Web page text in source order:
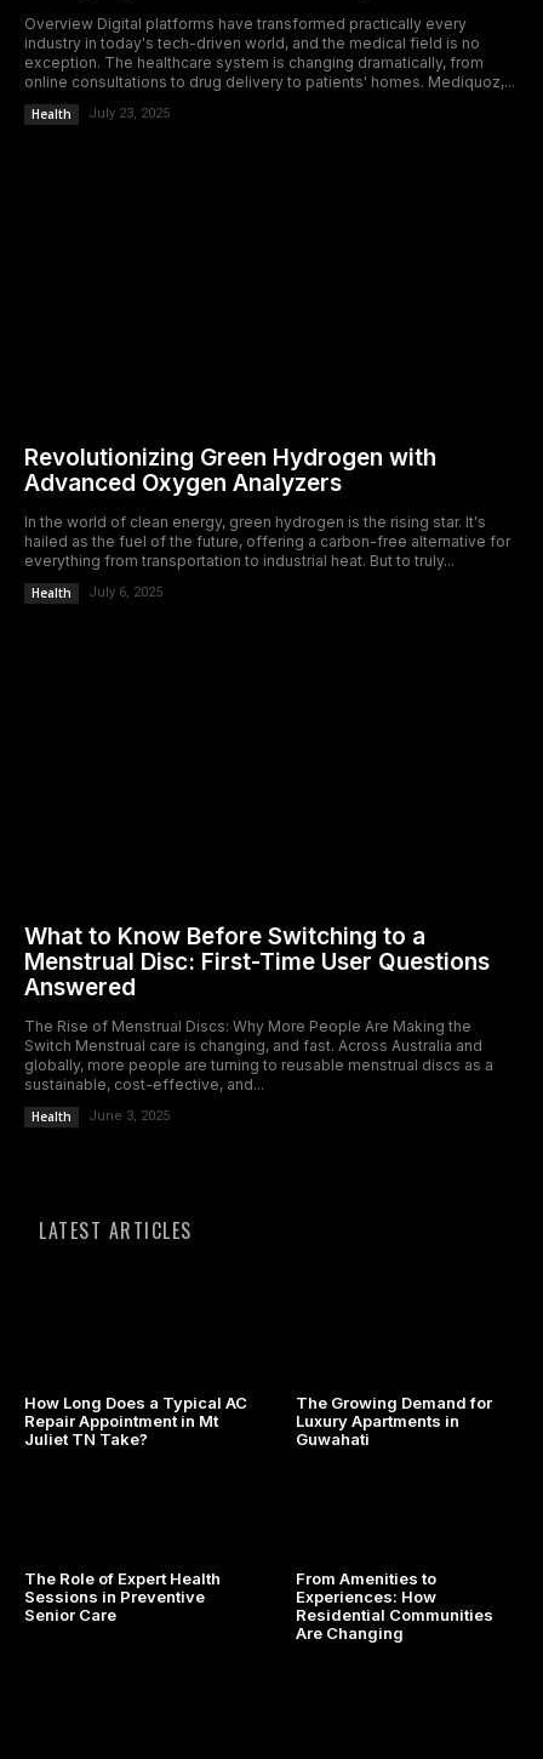
Overview Digital platforms have transformed practically every
industry in today's tech-driven world, and the medical field is no
exception. The healthcare system is changing dramatically, from
online consultations to drug delivery to patients' homes. Mediquoz,...
Health July 23, 2025
Revolutionizing Green Hydrogen with
Advanced Oxygen Analyzers
In the world of clean energy, green hydrogen is the rising star. It's
hailed as the fuel of the future, offering a carbon-free alternative for
everything from transportation to industrial heat. But to truly...
Health July 6, 2025
What to Know Before Switching to a
Menstrual Disc: First-Time User Questions
Answered
The Rise of Menstrual Discs: Why More People Are Making the
Switch Menstrual care is changing, and fast. Across Australia and
globally, more people are turning to reusable menstrual discs as a
sustainable, cost-effective, and...
Health June 3, 2025
LATEST ARTICLES
How Long Does a Typical AC
Repair Appointment in Mt
Juliet TN Take?
The Growing Demand for
Luxury Apartments in
Guwahati
The Role of Expert Health
Sessions in Preventive
Senior Care
From Amenities to
Experiences: How
Residential Communities
Are Changing